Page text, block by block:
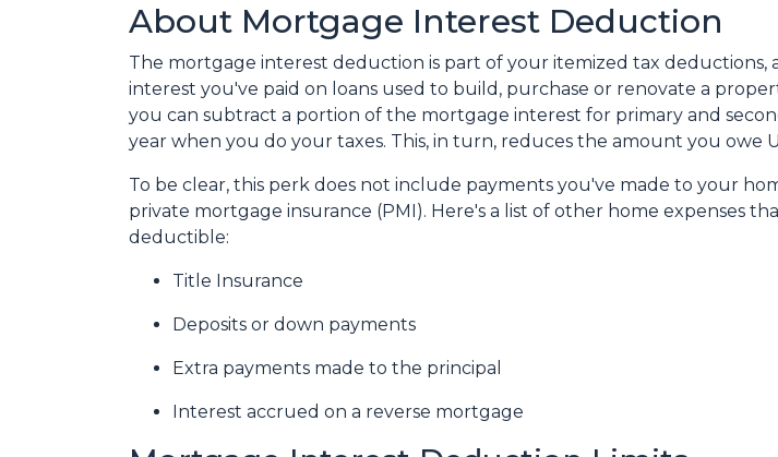
About Mortgage Interest Deduction
The mortgage interest deduction is part of your itemized tax deductions,
interest you've paid on loans used to build, purchase or renovate a
you can subtract a portion of the mortgage interest for primary and
year when you do your taxes. This, in turn, reduces the amount you owe
To be clear, this perk does not include payments you've made to your
private mortgage insurance (PMI). Here's a list of other home expenses
deductible:
Title Insurance
Deposits or down payments
Extra payments made to the principal
Interest accrued on a reverse mortgage